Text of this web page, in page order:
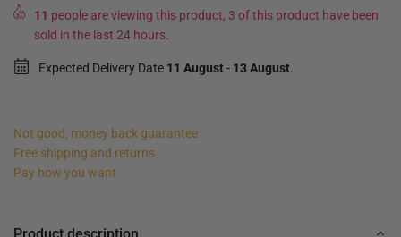
11 people are viewing this product, 3 of this product have been
sold in the last 24 hours.
Expected Delivery Date 11 August- 13 August.
Not good, money back guarantee
Free shipping and returns
Pay how you want
Product description